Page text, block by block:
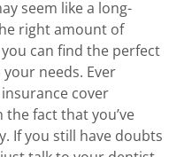
seem like a long-
right amount of
can find the perfect
needs. Ever
cover
the fact that you’ve
If you still have doubts